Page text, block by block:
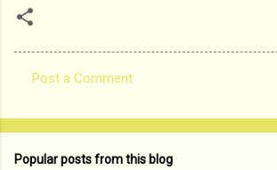
o
Post a Comment
Popular posts from this blog